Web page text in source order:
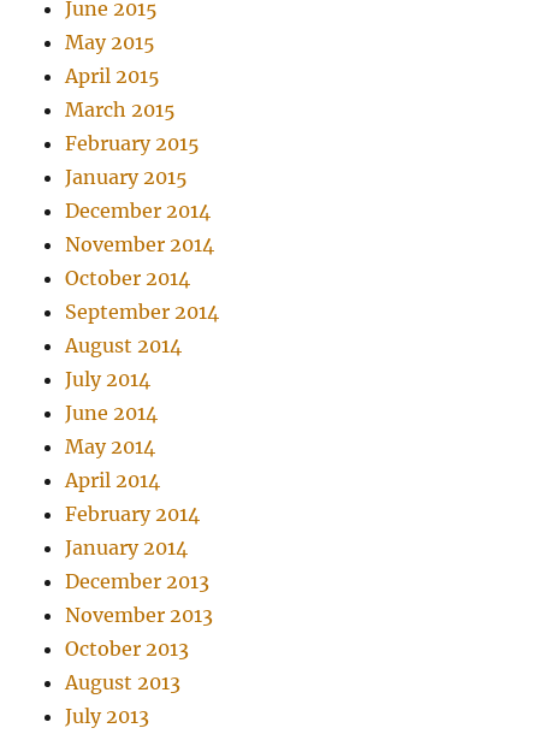
June 2015
May 2015
April 2015
March 2015
February 2015
January 2015
December 2014
November 2014
October 2014
September 2014
August 2014
July 2014
June 2014
May 2014
April 2014
February 2014
January 2014
December 2013
November 2013
October 2013
August 2013
July 2013